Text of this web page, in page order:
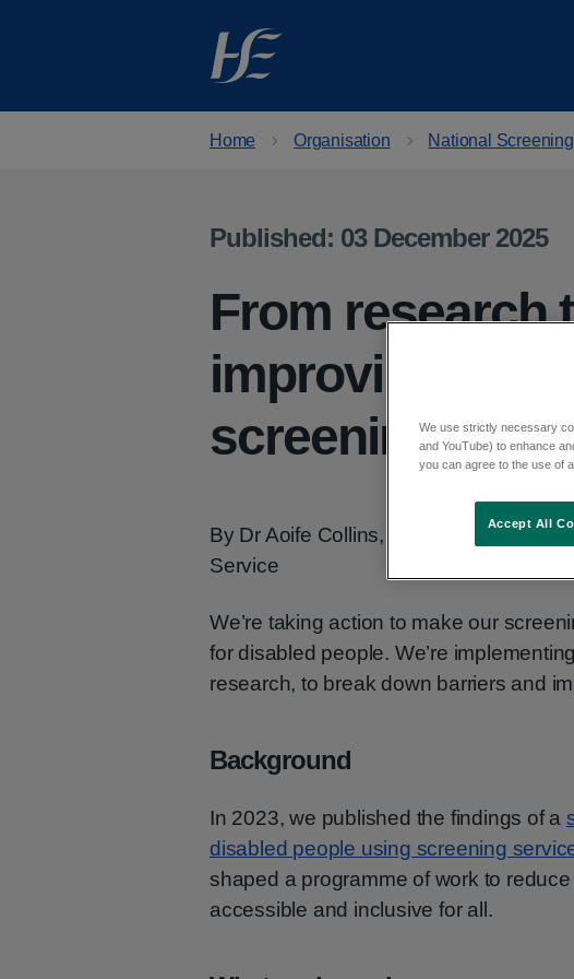
Home Organisation National
Published: 03 December 2025
From research
improving
screening for
By Dr Aoife Collins, Senior Health
Service
We’re taking action to make our
for disabled people. We’re
research, to break down barriers and
Background
In 2023, we published the findings of a
disabled people using screening
shaped a programme of work to
accessible and inclusive for all.
We use strictly necessary
and YouTube) to enhance
you can agree to the use of
Accept All